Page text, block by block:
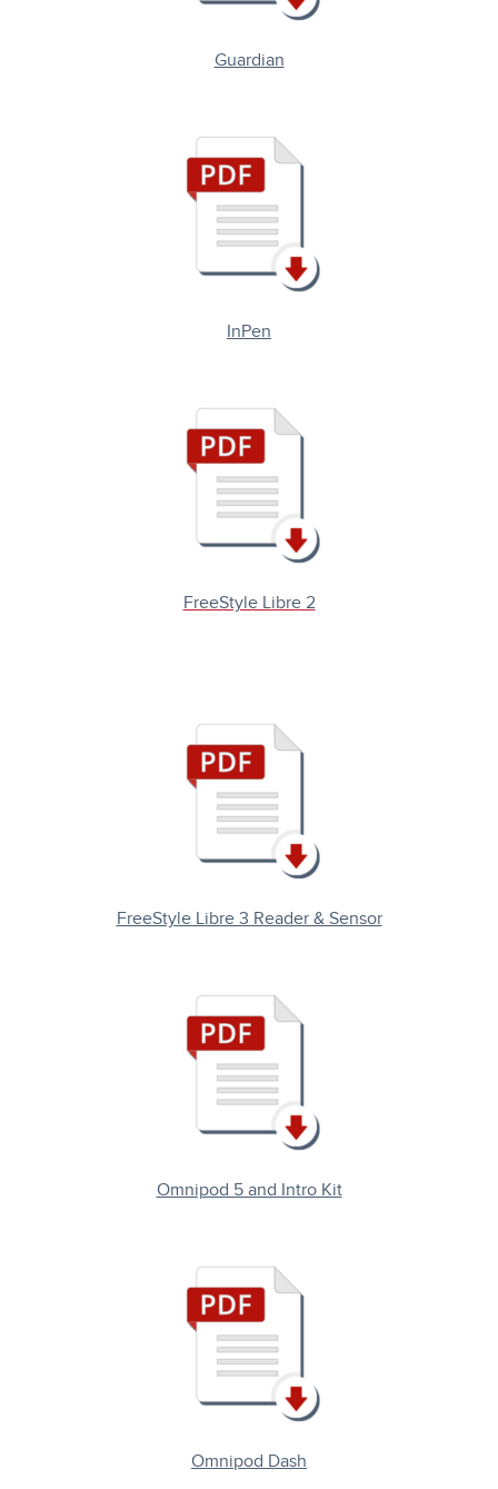
Guardian
InPen
FreeStyle Libre 2
FreeStyle Libre 3 Reader & Sensor
Omnipod 5 and Intro Kit
Omnipod Dash